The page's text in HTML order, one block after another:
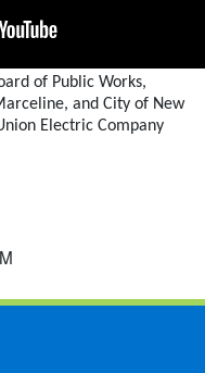
of Public Works,
and City of New
Electric Company